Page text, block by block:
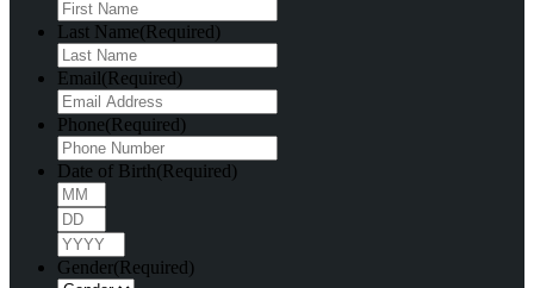
Last Name(Required)
Email(Required)
Phone(Required)
Date of Birth(Required)
Gender(Required)